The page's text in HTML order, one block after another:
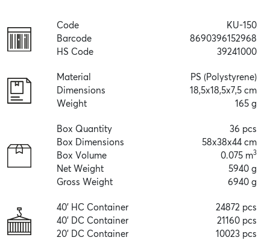
Code
Barcode
HS Code
KU-150
8690396152968
39241000
Material
Dimensions
Weight
PS (Polystyrene)
18,5x18,5x7,5 cm
165 g
Box Quantity
Box Dimensions
Box Volume
Net Weight
Gross Weight
36 pcs
58x38x44 cm
0.075 m3
5940 g
6940 g
40' HC Container
40' DC Container
20' DC Container
24872 pcs
21160 pcs
10023 pcs